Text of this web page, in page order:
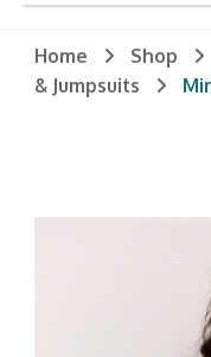
Home Shop
& Jumpsuits